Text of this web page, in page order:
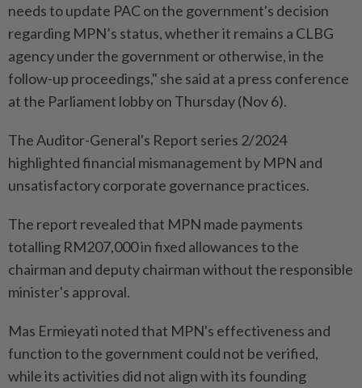
needs to update PAC on the government's decision
regarding MPN’s status, whether it remains a CLBG
agency under the government or otherwise, in the
follow-up proceedings," she said at a press conference
at the Parliament lobby on Thursday (Nov 6).
The Auditor-General's Report series 2/2024
highlighted financial mismanagement by MPN and
unsatisfactory corporate governance practices.
The report revealed that MPN made payments
totalling RM207,000 in fixed allowances to the
chairman and deputy chairman without the responsible
minister's approval.
Mas Ermieyati noted that MPN's effectiveness and
function to the government could not be verified,
while its activities did not align with its founding